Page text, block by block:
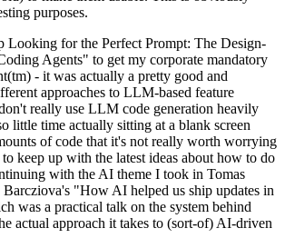
purposes.
Looking for the Perfect Prompt: The Design-
Agents" to get my corporate mandatory
- it was actually a pretty good and
approaches to LLM-based feature
really use LLM code generation heavily
little time actually sitting at a blank screen
of code that it's not really worth worrying
keep up with the latest ideas about how to do
with the AI theme I took in Tomas
Barcziova's "How AI helped us ship updates in
was a practical talk on the system behind
actual approach it takes to (sort-of) AI-driven